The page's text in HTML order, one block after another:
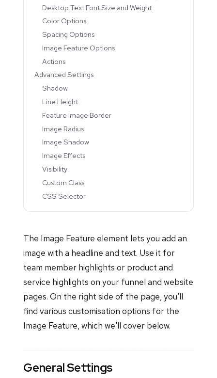
Desktop Text Font Size and Weight
Color Options
Spacing Options
Image Feature Options
Actions
Advanced Settings
Shadow
Line Height
Feature Image Border
Image Radius
Image Shadow
Image Effects
Visibility
Custom Class
CSS Selector
The Image Feature element lets you add an
image with a headline and text. Use it for
team member highlights or product and
service highlights on your funnel and website
pages. On the right side of the page, you'll
find various customisation options for the
Image Feature, which we'll cover below.
General Settings